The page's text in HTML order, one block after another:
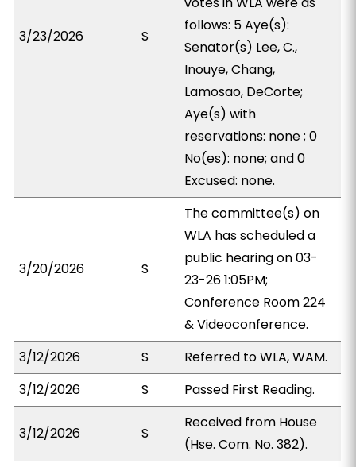
3/23/2026 S
follows: 5 Aye(s):
Senator(s) Lee, C.,
Inouye, Chang,
Lamosao, DeCorte;
Aye(s) with
reservations: none ; 0
No(es): none; and 0
Excused: none.
3/20/2026 S
The committee(s) on
WLA has scheduled a
public hearing on 03-
23-26 1:05PM;
Conference Room 224
& Videoconference.
3/12/2026
S
Referred to WLA, WAM.
3/12/2026
S Passed First Reading.
3/12/2026 S
Received from House
(Hse. Com. No. 382).